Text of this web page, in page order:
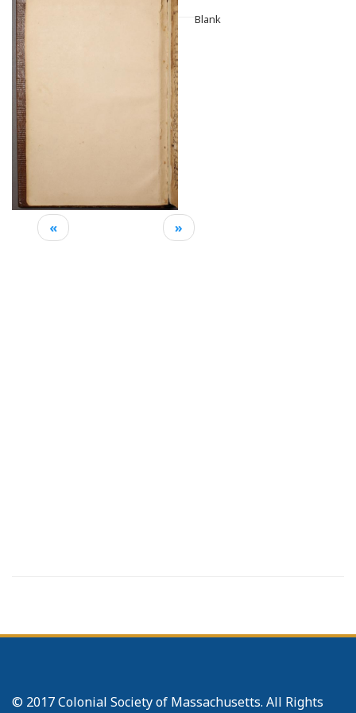
Blank
« »
© 2017 Colonial Society of Massachusetts. All Rights